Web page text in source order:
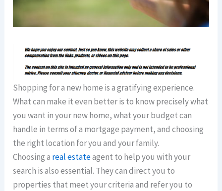
Shopping for a new home is a gratifying experience.
What can make it even better is to know precisely what
you want in your new home, what your budget can
handle in terms of a mortgage payment, and choosing
the right location for you and your family.
Choosing a real estateagent to help you with your
search is also essential. They can direct you to
properties that meet your criteria and refer you to